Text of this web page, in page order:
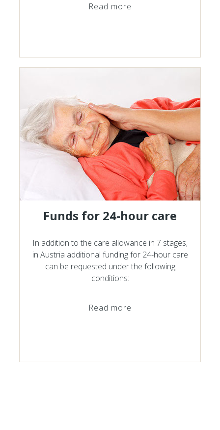
Read more
Funds for 24-hour care
In addition to the care allowance in 7 stages,
in Austria additional funding for 24-hour care
can be requested under the following
conditions:
Read more